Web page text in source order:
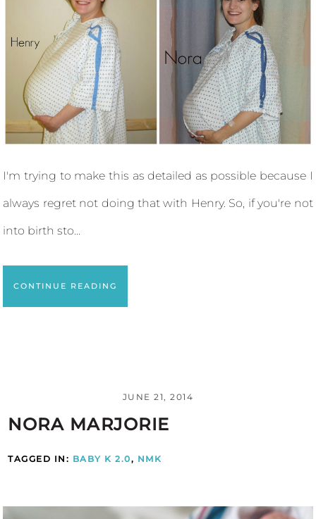
I'm trying to make this as detailed as possible because I
always regret not doing that with Henry. So, if you're not
into birth sto...
CONTINUE READING
JUNE 21, 2014
NORA MARJORIE
TAGGED IN: BABY K 2.0, NMK